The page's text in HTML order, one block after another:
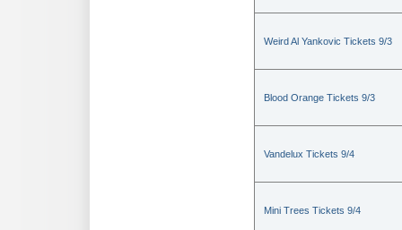
Weird Al Yankovic Tickets 9/3
Blood Orange Tickets 9/3
Vandelux Tickets 9/4
Mini Trees Tickets 9/4